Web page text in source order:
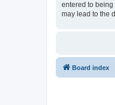
entered to being
may lead to the
Board index